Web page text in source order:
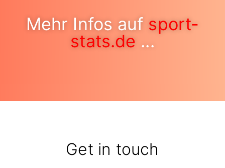
Mehr Infos auf sport-
stats.de ...
Get in touch